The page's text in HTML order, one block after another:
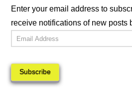
Enter your email address to
receive notifications of new posts
Email
Subscribe